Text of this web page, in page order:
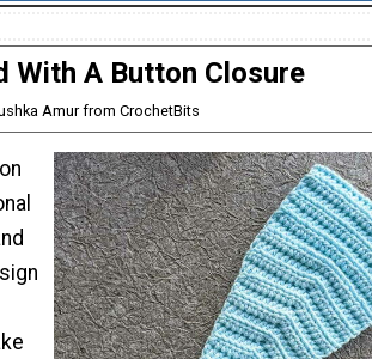
With A Button Closure
Amur from CrochetBits